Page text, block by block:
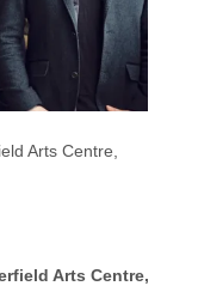
Arts Centre,
Arts Centre,